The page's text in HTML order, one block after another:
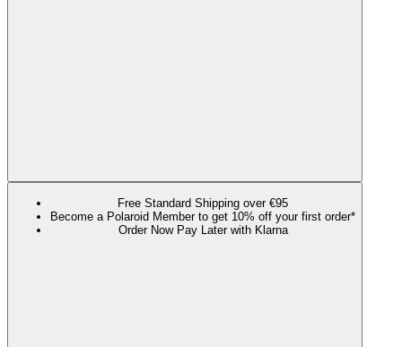
Free Standard Shipping over €95
Become a Polaroid Member to get 10% off your first order*
Order Now Pay Later with Klarna